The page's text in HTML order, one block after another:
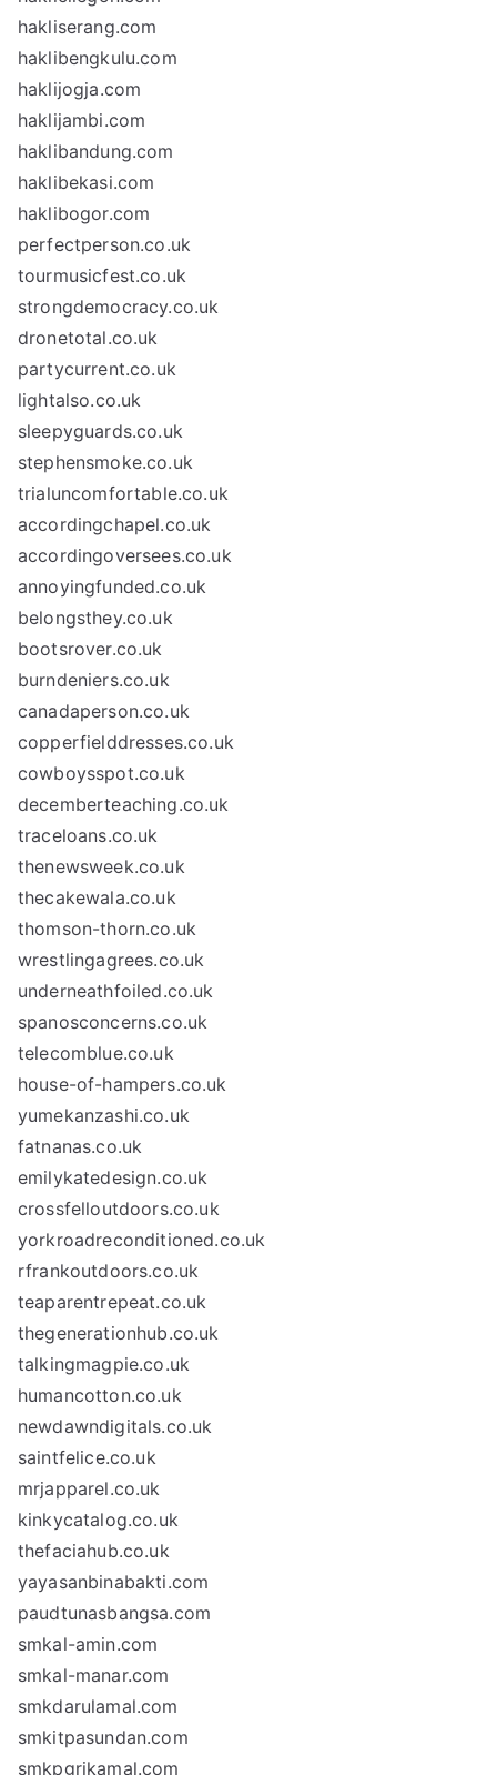
hakliserang.com
haklibengkulu.com
haklijogja.com
haklijambi.com
haklibandung.com
haklibekasi.com
haklibogor.com
perfectperson.co.uk
tourmusicfest.co.uk
strongdemocracy.co.uk
dronetotal.co.uk
partycurrent.co.uk
lightalso.co.uk
sleepyguards.co.uk
stephensmoke.co.uk
trialuncomfortable.co.uk
accordingchapel.co.uk
accordingoversees.co.uk
annoyingfunded.co.uk
belongsthey.co.uk
bootsrover.co.uk
burndeniers.co.uk
canadaperson.co.uk
copperfielddresses.co.uk
cowboysspot.co.uk
decemberteaching.co.uk
traceloans.co.uk
thenewsweek.co.uk
thecakewala.co.uk
thomson-thorn.co.uk
wrestlingagrees.co.uk
underneathfoiled.co.uk
spanosconcerns.co.uk
telecomblue.co.uk
house-of-hampers.co.uk
yumekanzashi.co.uk
fatnanas.co.uk
emilykatedesign.co.uk
crossfelloutdoors.co.uk
yorkroadreconditioned.co.uk
rfrankoutdoors.co.uk
teaparentrepeat.co.uk
thegenerationhub.co.uk
talkingmagpie.co.uk
humancotton.co.uk
newdawndigitals.co.uk
saintfelice.co.uk
mrjapparel.co.uk
kinkycatalog.co.uk
thefaciahub.co.uk
yayasanbinabakti.com
paudtunasbangsa.com
smkal-amin.com
smkal-manar.com
smkdarulamal.com
smkitpasundan.com
smkpgrikamal.com